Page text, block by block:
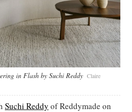
in Flash by Suchi Reddy Claire
Suchi Reddy of Reddymade on